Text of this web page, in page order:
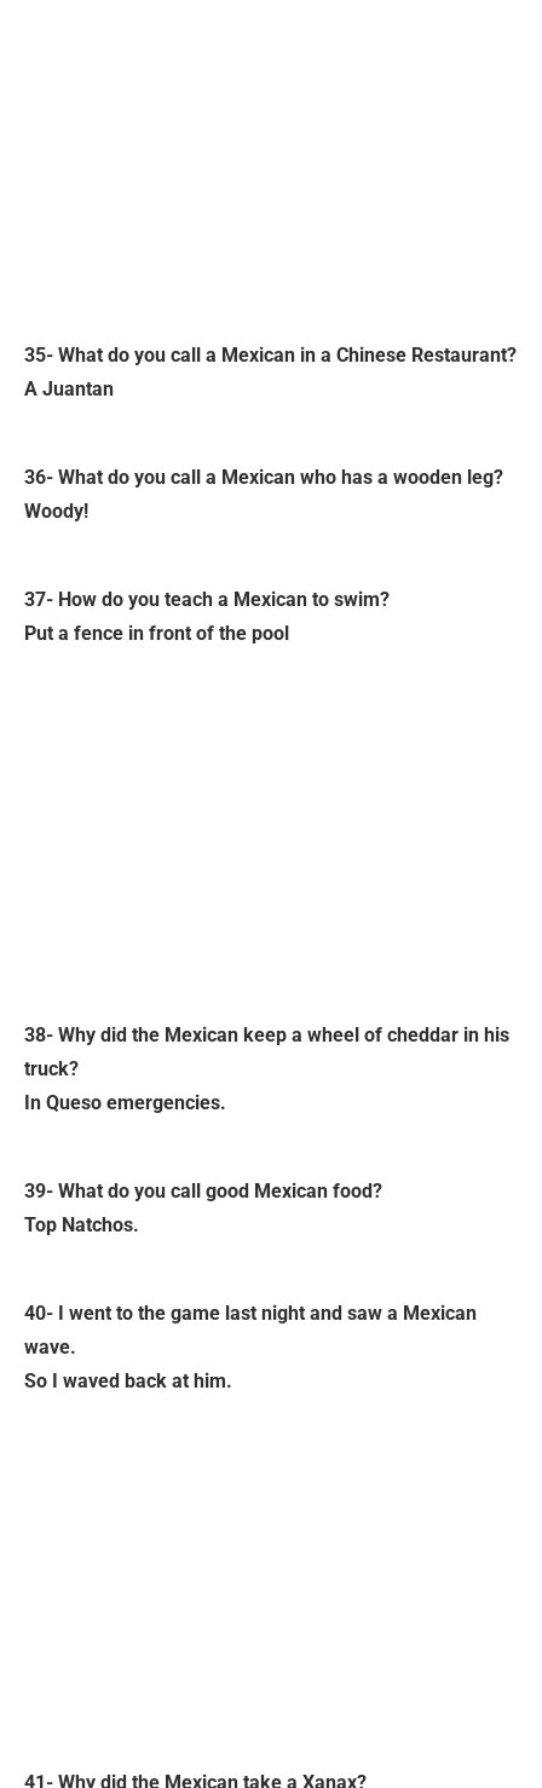
35- What do you call a Mexican in a Chinese Restaurant?
A Juantan
36- What do you call a Mexican who has a wooden leg?
Woody!
37- How do you teach a Mexican to swim?
Put a fence in front of the pool
38- Why did the Mexican keep a wheel of cheddar in his
truck?
In Queso emergencies.
39- What do you call good Mexican food?
Top Natchos.
40- I went to the game last night and saw a Mexican
wave.
So I waved back at him.
41- Why did the Mexican take a Xanax?